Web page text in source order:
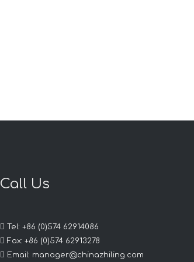
Call Us
 Tel: +86 (0)574 62914086
 Fax: +86 (0)574 62913278
 Email: manager@chinazhiling.com